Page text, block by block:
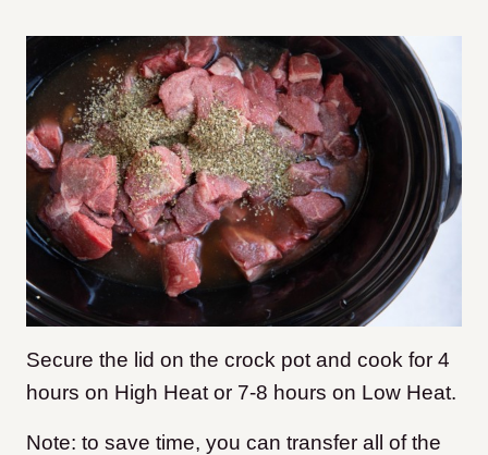
Secure the lid on the crock pot and cook for 4
hours on High Heat or 7-8 hours on Low Heat.
Note: to save time, you can transfer all of the